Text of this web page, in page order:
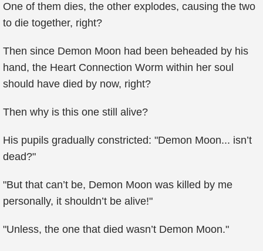
One of them dies, the other explodes, causing the two
to die together, right?
Then since Demon Moon had been beheaded by his
hand, the Heart Connection Worm within her soul
should have died by now, right?
Then why is this one still alive?
His pupils gradually constricted: "Demon Moon... isn’t
dead?"
"But that can’t be, Demon Moon was killed by me
personally, it shouldn’t be alive!"
"Unless, the one that died wasn’t Demon Moon."